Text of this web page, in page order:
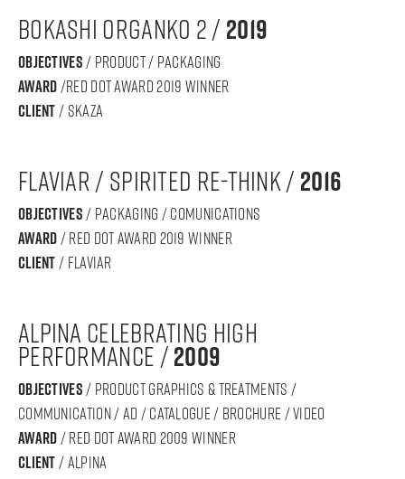
Bokashi Organko 2 / 2019
objectives/ product / packaging
award/Red dot award 2019 winner
Client/ skaza
FLAVIAR / SPIRITED RE-THINK / 2016
objectives/ PACKAGING / COMUNICATIONS
award/ RED DOT AWARD 2019 WINNER
Client/ FLAVIAR
ALPINA CELEBRATING HIGH
PERFORMANCE /2009
objectives/ product graphics & treatments /
communication / ad / catalogue / brochure / video
award/ RED DOT AWARD 2009 WINNER
Client/ ALPINA